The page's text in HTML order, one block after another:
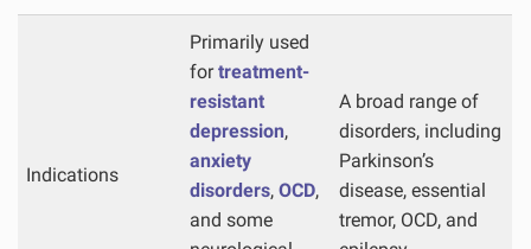
Indications
Primarily used
fortreatment-
resistant
depression,
anxiety
disorders, OCD,
and some
A broad range of
disorders, including
Parkinson’s
disease, essential
tremor, OCD, and